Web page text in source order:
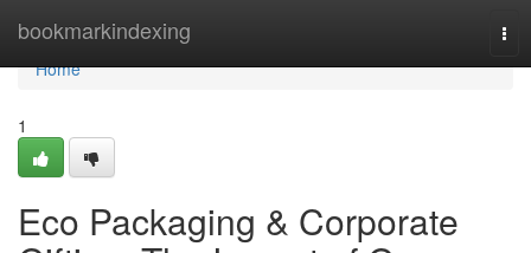
bookmarkindexing
Home
Home
1
Eco Packaging & Corporate